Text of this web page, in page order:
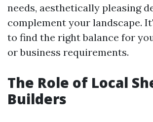
needs, aesthetically pleasing
complement your landscape.
to find the right balance for
or business requirements.
The Role of Local
Builders